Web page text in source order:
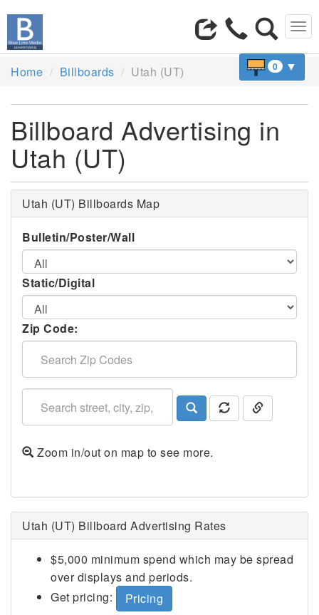
0 ▼
Home Billboards Utah (UT)
Billboard Advertising in
Utah (UT)
Utah (UT) Billboards Map
Bulletin/Poster/Wall
Static/Digital
Zip Code:
Zoom in/out on map to see more.
Logan, UT
Utah (UT) Billboard Advertising Rates
$5,000 minimum spend which may be spread
over displays and periods.
Get pricing:
Pricing